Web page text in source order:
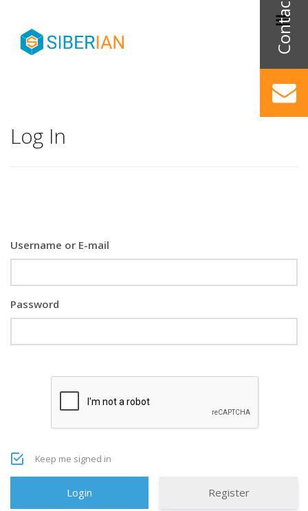
Log In
Username or E-mail
Password
Keep me signed in
Register